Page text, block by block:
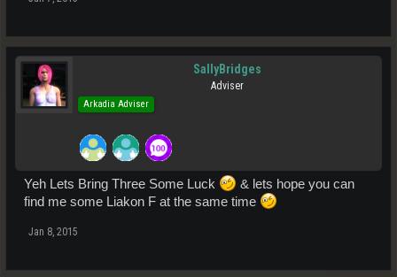
SallyBridges
Adviser
Arkadia Adviser
Yeh Lets Bring Three Some Luck
& lets hope you can
find me some Liakon F at the same time
Jan 8, 2015